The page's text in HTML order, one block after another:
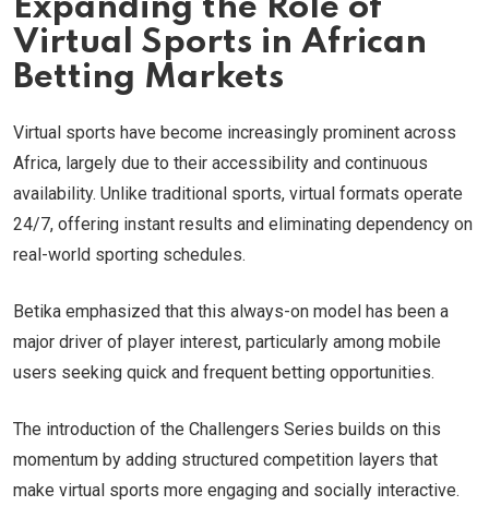
Expanding the Role of
Virtual Sports in African
Betting Markets
Virtual sports have become increasingly prominent across
Africa, largely due to their accessibility and continuous
availability. Unlike traditional sports, virtual formats operate
24/7, offering instant results and eliminating dependency on
real-world sporting schedules.
Betika emphasized that this always-on model has been a
major driver of player interest, particularly among mobile
users seeking quick and frequent betting opportunities.
The introduction of the Challengers Series builds on this
momentum by adding structured competition layers that
make virtual sports more engaging and socially interactive.